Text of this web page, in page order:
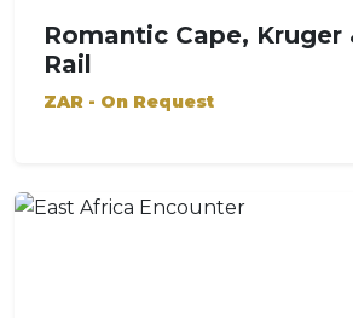
Romantic Cape, Kruger
Rail
ZAR - On Request